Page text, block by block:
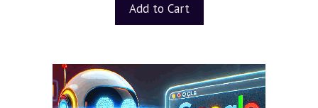
Add to Cart